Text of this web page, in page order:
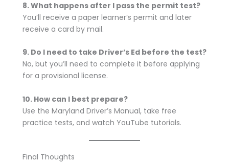
8. What happens after I pass the permit test?
You’ll receive a paper learner’s permit and later
receive a card by mail.
9. Do I need to take Driver’s Ed before the test?
No, but you’ll need to complete it before applying
for a provisional license.
10. How can I best prepare?
Use the Maryland Driver’s Manual, take free
practice tests, and watch YouTube tutorials.
Final Thoughts